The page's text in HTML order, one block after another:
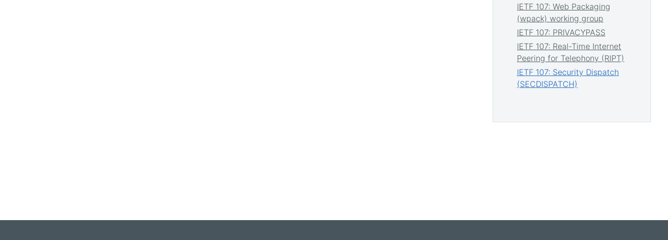
IETF 107: Web Packaging
(wpack) working group
IETF 107: PRIVACYPASS
IETF 107: Real-Time Internet
Peering for Telephony (RIPT)
IETF 107: Security Dispatch
(SECDISPATCH)